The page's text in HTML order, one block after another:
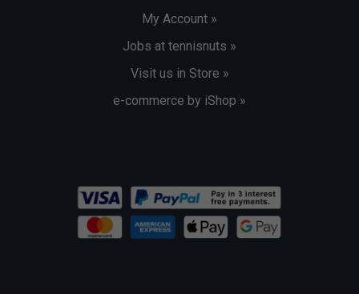
My Account »
Jobs at tennisnuts »
Visit us in Store »
e-commerce by iShop »